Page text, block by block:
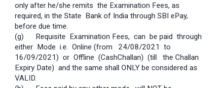
only after he/she remits the Examination Fees, as
required, in the State Bank of India through SBI e­Pay,
before due time.
(g) Requisite Examination Fees, can be paid through
either Mode i.e. Online (from 24/08/2021 to
16/09/2021) or Offline (Cash­Challan) (till the Challan
Expiry Date) and the same shall ONLY be considered as
VALID.